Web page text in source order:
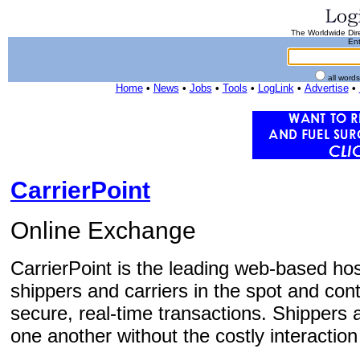
The Worldwide
all
Home• News • Jobs • Tools • LogLink• Advertise•
CarrierPoint
Online Exchange
CarrierPoint is the leading web-based
shippers and carriers in the spot and
secure, real-time transactions. Shippers
one another without the costly